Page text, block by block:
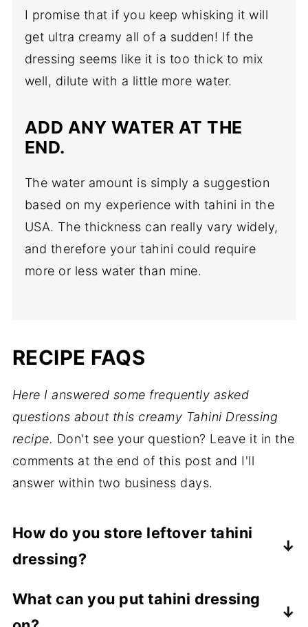
I promise that if you keep whisking it will
get ultra creamy all of a sudden! If the
dressing seems like it is too thick to mix
well, dilute with a little more water.
ADD ANY WATER AT THE
END.
The water amount is simply a suggestion
based on my experience with tahini in the
USA. The thickness can really vary widely,
and therefore your tahini could require
more or less water than mine.
RECIPE FAQS
Here I answered some frequently asked
questions about this creamy Tahini Dressing
recipe. Don't see your question? Leave it in the
comments at the end of this post and I'll
answer within two business days.
How do you store leftover tahini
dressing?
container in the refrigerator for up to 5
What can you put tahini dressing